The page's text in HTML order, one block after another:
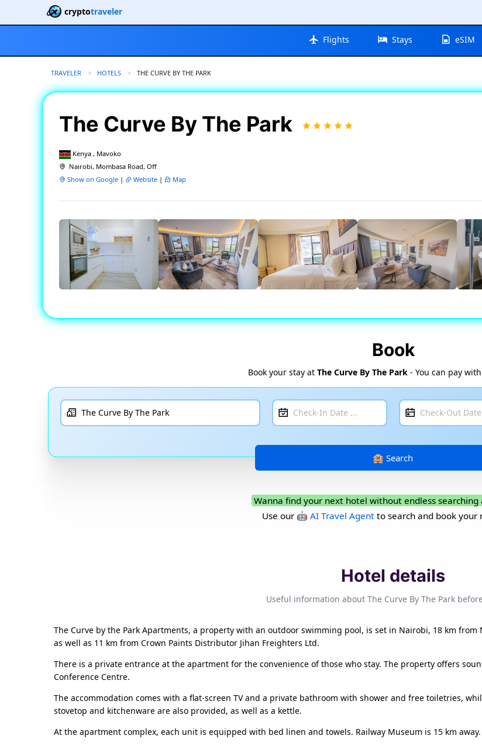
cryptotraveler
Flights Stays eSIM
TRAVELER HOTELS CURRENT:
THE CURVE BY THE PARK
The Curve By The Park
Kenya , Mavoko
Nairobi, Mombasa Road, Off
Show on Google | Website | Map
Book
Book your stay at The Curve By The Park- You can pay
Wanna find your next hotel without endless searching
Use our 🤖 AI Travel Agentto search and book your
Hotel details
Useful information about The Curve By The Park
The Curve by the Park Apartments, a property with an outdoor swimming pool, is set in Nairobi, 18 km
as well as 11 km from Crown Paints Distributor Jihan Freighters Ltd.
There is a private entrance at the apartment for the convenience of those who stay. The property offers
Conference Centre.
The accommodation comes with a flat-screen TV and a private bathroom with shower and free toiletries,
stovetop and kitchenware are also provided, as well as a kettle.
At the apartment complex, each unit is equipped with bed linen and towels. Railway Museum is 15 km away.